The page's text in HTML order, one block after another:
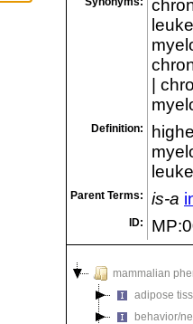
|
Definition:
Parent Terms: is-a
ID:
mammalian
adipose
behavior/